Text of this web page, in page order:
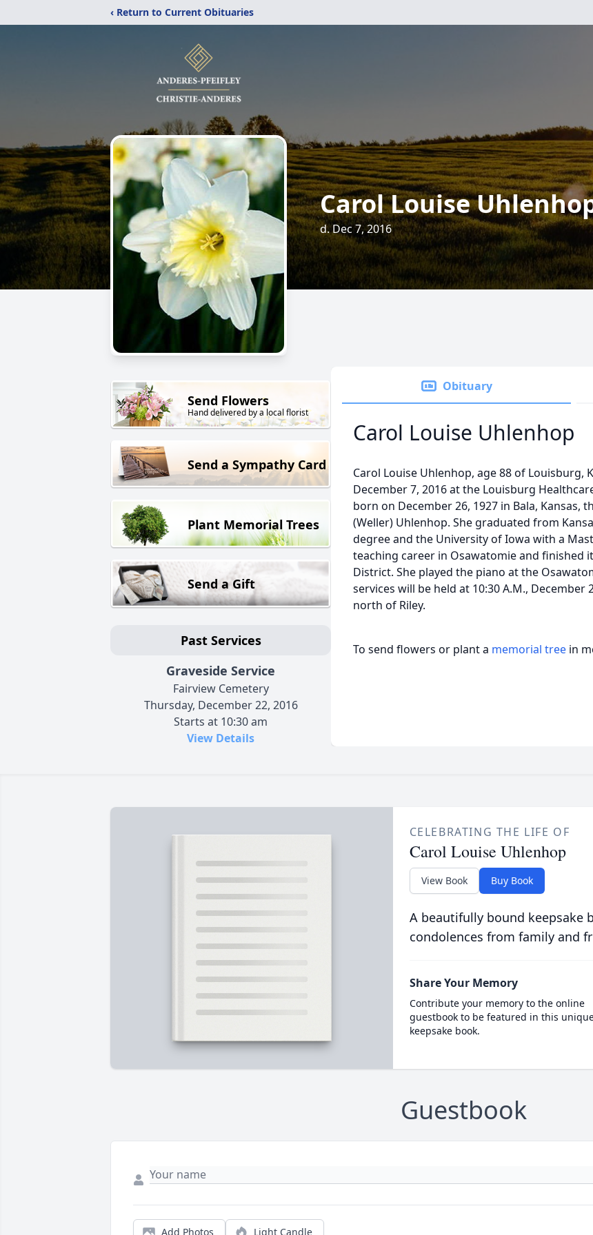
‹ Return to Current Obituaries
Carol Louise
d. Dec 7, 2016
Send Flowers
Hand delivered by a local florist
Send a Sympathy Card
Plant Memorial Trees
Send a Gift
Past Services
Graveside Service
Fairview Cemetery
Thursday, December 22, 2016
Starts at 10:30 am
View Details
Obituary
Carol Louise Uhlenhop
Carol Louise Uhlenhop, age 88 of Louisburg,
December 7, 2016 at the Louisburg
born on December 26, 1927 in Bala, Kansas,
(Weller) Uhlenhop. She graduated from
degree and the University of Iowa with a
teaching career in Osawatomie and finished
District. She played the piano at the
services will be held at 10:30 A.M., December
north of Riley.
To send flowers or plant a memorial tree in
CELEBRATING THE LIFE OF
Carol Louise Uhlenhop
View Book Buy Book
A beautifully bound keepsake
condolences from family and
Share Your Memory
Contribute your memory to the online
guestbook to be featured in this
keepsake book.
Guestbook
Add Photos Light Candle